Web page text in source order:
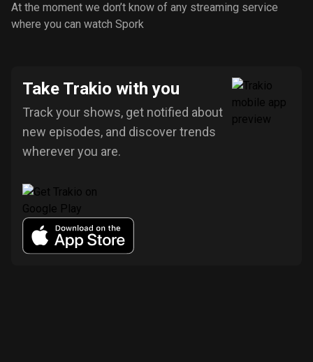
At the moment we don’t know of any streaming service
where you can watch Spork
Take Trakio with you
Track your shows, get notified about
new episodes, and discover trends
wherever you are.